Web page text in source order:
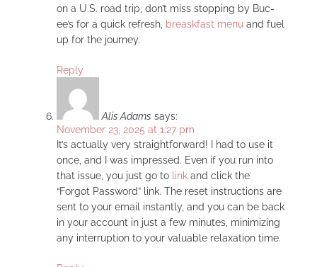
on a U.S. road trip, don’t miss stopping by Buc-
ee’s for a quick refresh, breaskfast menu and fuel
up for the journey.
Reply
Alis Adams says:
November 23, 2025 at 1:27 pm
It’s actually very straightforward! I had to use it
once, and I was impressed. Even if you run into
that issue, you just go to link and click the
“Forgot Password” link. The reset instructions are
sent to your email instantly, and you can be back
in your account in just a few minutes, minimizing
any interruption to your valuable relaxation time.